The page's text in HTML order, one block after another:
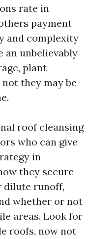
rate in
payment
and complexity
an unbelievably
plant
they may be
roof cleansing
who can give
in
they secure
dilute runoff,
whether or not
areas. Look for
roofs, now not